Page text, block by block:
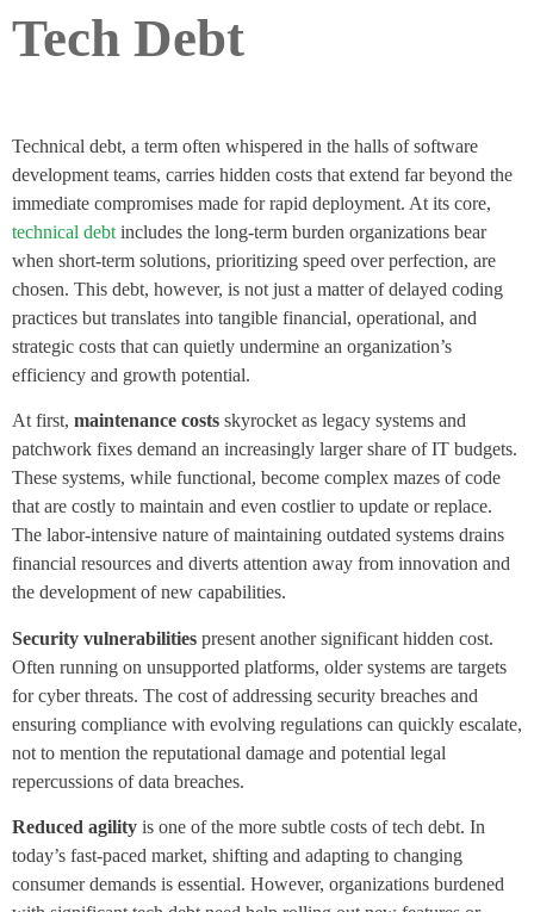
Tech Debt
Technical debt, a term often whispered in the halls of software
development teams, carries hidden costs that extend far beyond the
immediate compromises made for rapid deployment. At its core,
technical debt includes the long-term burden organizations bear
when short-term solutions, prioritizing speed over perfection, are
chosen. This debt, however, is not just a matter of delayed coding
practices but translates into tangible financial, operational, and
strategic costs that can quietly undermine an organization’s
efficiency and growth potential.
At first, maintenance costs skyrocket as legacy systems and
patchwork fixes demand an increasingly larger share of IT budgets.
These systems, while functional, become complex mazes of code
that are costly to maintain and even costlier to update or replace.
The labor-intensive nature of maintaining outdated systems drains
financial resources and diverts attention away from innovation and
the development of new capabilities.
Security vulnerabilities present another significant hidden cost.
Often running on unsupported platforms, older systems are targets
for cyber threats. The cost of addressing security breaches and
ensuring compliance with evolving regulations can quickly escalate,
not to mention the reputational damage and potential legal
repercussions of data breaches.
Reduced agility is one of the more subtle costs of tech debt. In
today’s fast-paced market, shifting and adapting to changing
consumer demands is essential. However, organizations burdened